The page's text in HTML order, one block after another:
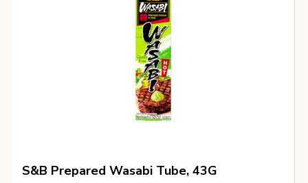
S&B Prepared Wasabi Tube, 43G